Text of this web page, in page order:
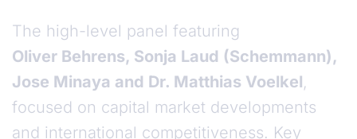
The high-level panel featuring
Oliver Behrens, Sonja Laud (Schemmann),
Jose Minaya and Dr. Matthias Voelkel,
focused on capital market developments
and international competitiveness. Key